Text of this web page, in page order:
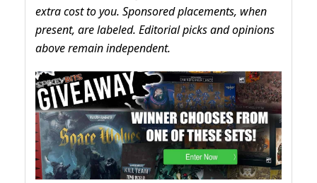
extra cost to you. Sponsored placements, when
present, are labeled. Editorial picks and opinions
above remain independent.